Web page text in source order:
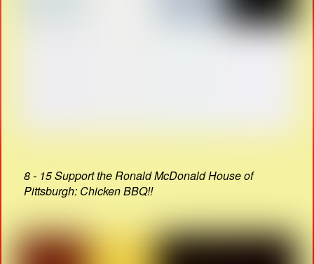
8 - 15 Support the Ronald McDonald House of
Pittsburgh: Chicken BBQ!!